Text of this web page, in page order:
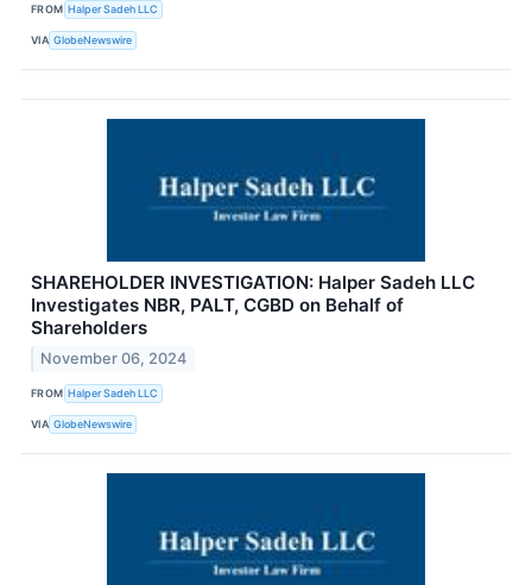
FROM Halper Sadeh LLC
VIA GlobeNewswire
SHAREHOLDER INVESTIGATION: Halper Sadeh LLC
Investigates NBR, PALT, CGBD on Behalf of
Shareholders
November 06, 2024
FROM Halper Sadeh LLC
VIA GlobeNewswire